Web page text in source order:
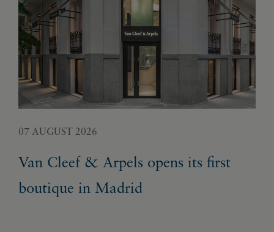
07 AUGUST 2026
Van Cleef & Arpels opens its first
boutique in Madrid